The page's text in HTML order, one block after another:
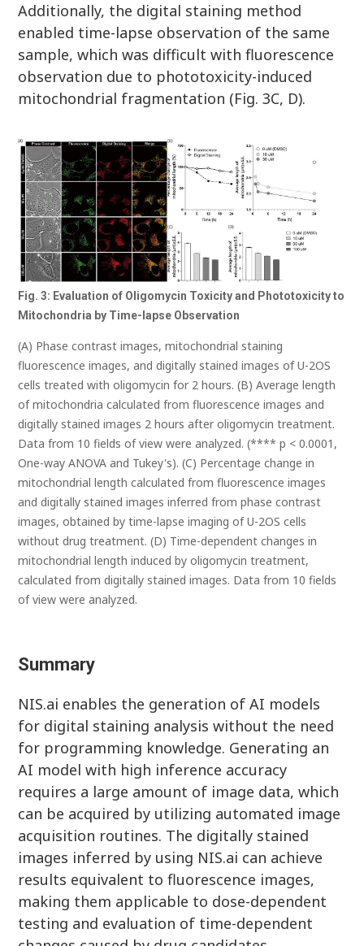
Additionally, the digital staining method
enabled time-lapse observation of the same
sample, which was difficult with fluorescence
observation due to phototoxicity-induced
mitochondrial fragmentation (Fig. 3C, D).
Fig. 3: Evaluation of Oligomycin Toxicity and Phototoxicity to
Mitochondria by Time-lapse Observation
(A) Phase contrast images, mitochondrial staining
fluorescence images, and digitally stained images of U-2OS
cells treated with oligomycin for 2 hours. (B) Average length
of mitochondria calculated from fluorescence images and
digitally stained images 2 hours after oligomycin treatment.
Data from 10 fields of view were analyzed. (**** p < 0.0001,
One-way ANOVA and Tukey's). (C) Percentage change in
mitochondrial length calculated from fluorescence images
and digitally stained images inferred from phase contrast
images, obtained by time-lapse imaging of U-2OS cells
without drug treatment. (D) Time-dependent changes in
mitochondrial length induced by oligomycin treatment,
calculated from digitally stained images. Data from 10 fields
of view were analyzed.
Summary
NIS.ai enables the generation of AI models
for digital staining analysis without the need
for programming knowledge. Generating an
AI model with high inference accuracy
requires a large amount of image data, which
can be acquired by utilizing automated image
acquisition routines. The digitally stained
images inferred by using NIS.ai can achieve
results equivalent to fluorescence images,
making them applicable to dose-dependent
testing and evaluation of time-dependent